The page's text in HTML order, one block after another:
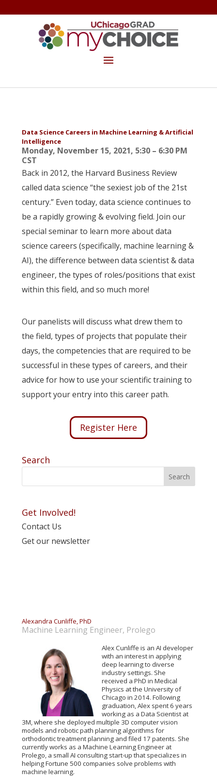
GET THE MYCHOICE NEWSLETTER MAKE A GIFT
Data Science Careers in Machine Learning & Artificial
Intelligence
Monday, November 15, 2021, 5:30 – 6:30 PM
CST
Back in 2012, the Harvard Business Review
called data science “the sexiest job of the 21st
century.” Even today, data science continues to
be a rapidly growing & evolving field. Join our
special seminar to learn more about data
science careers (specifically, machine learning &
AI), the difference between data scientist & data
engineer, the types of roles/positions that exist
within this field, and so much more!
Our panelists will discuss what drew them to
the field, types of projects that populate their
days, the competencies that are required to be
successful in these types of careers, and their
advice for how to use your scientific training to
support your entry into this career path.
Register Here
Search
Get Involved!
Contact Us
Get our newsletter
Alexandra Cunliffe, PhD
Machine Learning Engineer, Prolego
Alex Cunliffe is an AI developer
with an interest in applying
deep learning to diverse
industry settings. She
received a PhD in Medical
Physics at the University of
Chicago in 2014. Following
graduation, Alex spent 6 years
working as a Data Scientist at
3M, where she deployed multiple 3D computer vision
models and robotic path planning algorithms for
orthodontic treatment planning and filed 17 patents. She
currently works as a Machine Learning Engineer at
Prolego, a small AI consulting start-up that specializes in
helping Fortune 500 companies solve problems with
machine learning.